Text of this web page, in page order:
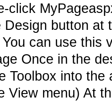
click
Design button
can use this
Once in the
Toolbox into
View menu) At